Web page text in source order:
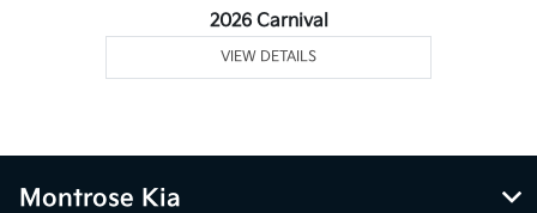
2026 Carnival
VIEW DETAILS
Montrose Kia